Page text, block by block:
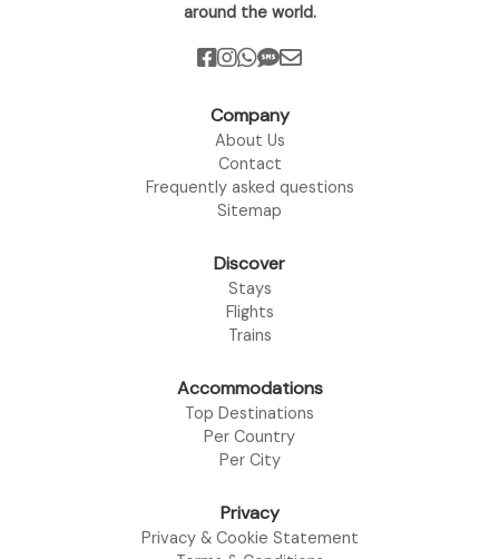
around the world.
Company
About Us
Contact
Frequently asked questions
Sitemap
Discover
Stays
Flights
Trains
Accommodations
Top Destinations
Per Country
Per City
Privacy
Privacy & Cookie Statement